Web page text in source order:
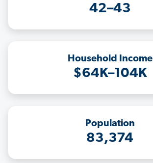
42–43
Household Income
$64K–104K
Population
83,374